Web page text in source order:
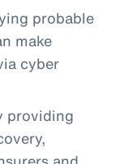
probable
make
cyber
providing